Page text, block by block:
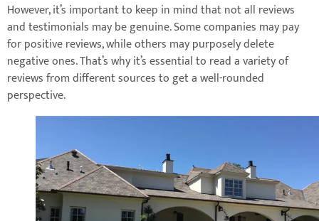
However, it’s important to keep in mind that not all reviews
and testimonials may be genuine. Some companies may pay
for positive reviews, while others may purposely delete
negative ones. That’s why it’s essential to read a variety of
reviews from different sources to get a well-rounded
perspective.